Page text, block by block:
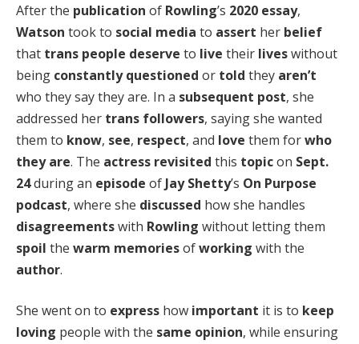
After the publication of Rowling’s 2020 essay,
Watson took to social media to assert her belief
that trans people deserve to live their liveswithout
being constantly questioned or told they aren’t
who they say they are. In a subsequent post, she
addressed her trans followers, saying she wanted
them to know, see, respect, and love them forwho
they are. The actress revisited this topicon Sept.
24during an episode of Jay Shetty’s On Purpose
podcast, where she discussed how she handles
disagreementswith Rowling without letting them
spoil the warm memoriesofworking with the
author.
She went on to express how important it is to keep
loving people with the same opinion, while ensuring